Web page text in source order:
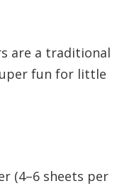
are a traditional
fun for little
(4–6 sheets per